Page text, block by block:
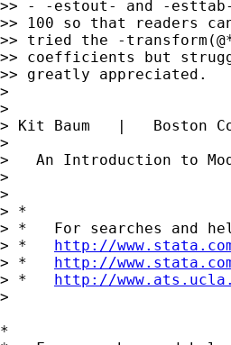
>> - -estout- and -
>> 100 so that readers
>> tried the -
>> coefficients but
>> greatly appreciated.
>
>
> Kit Baum   |   Boston
>
>   An Introduction to
>
>
> *
> *   For searches and
> * http://
> * http://
> * http://
>
*